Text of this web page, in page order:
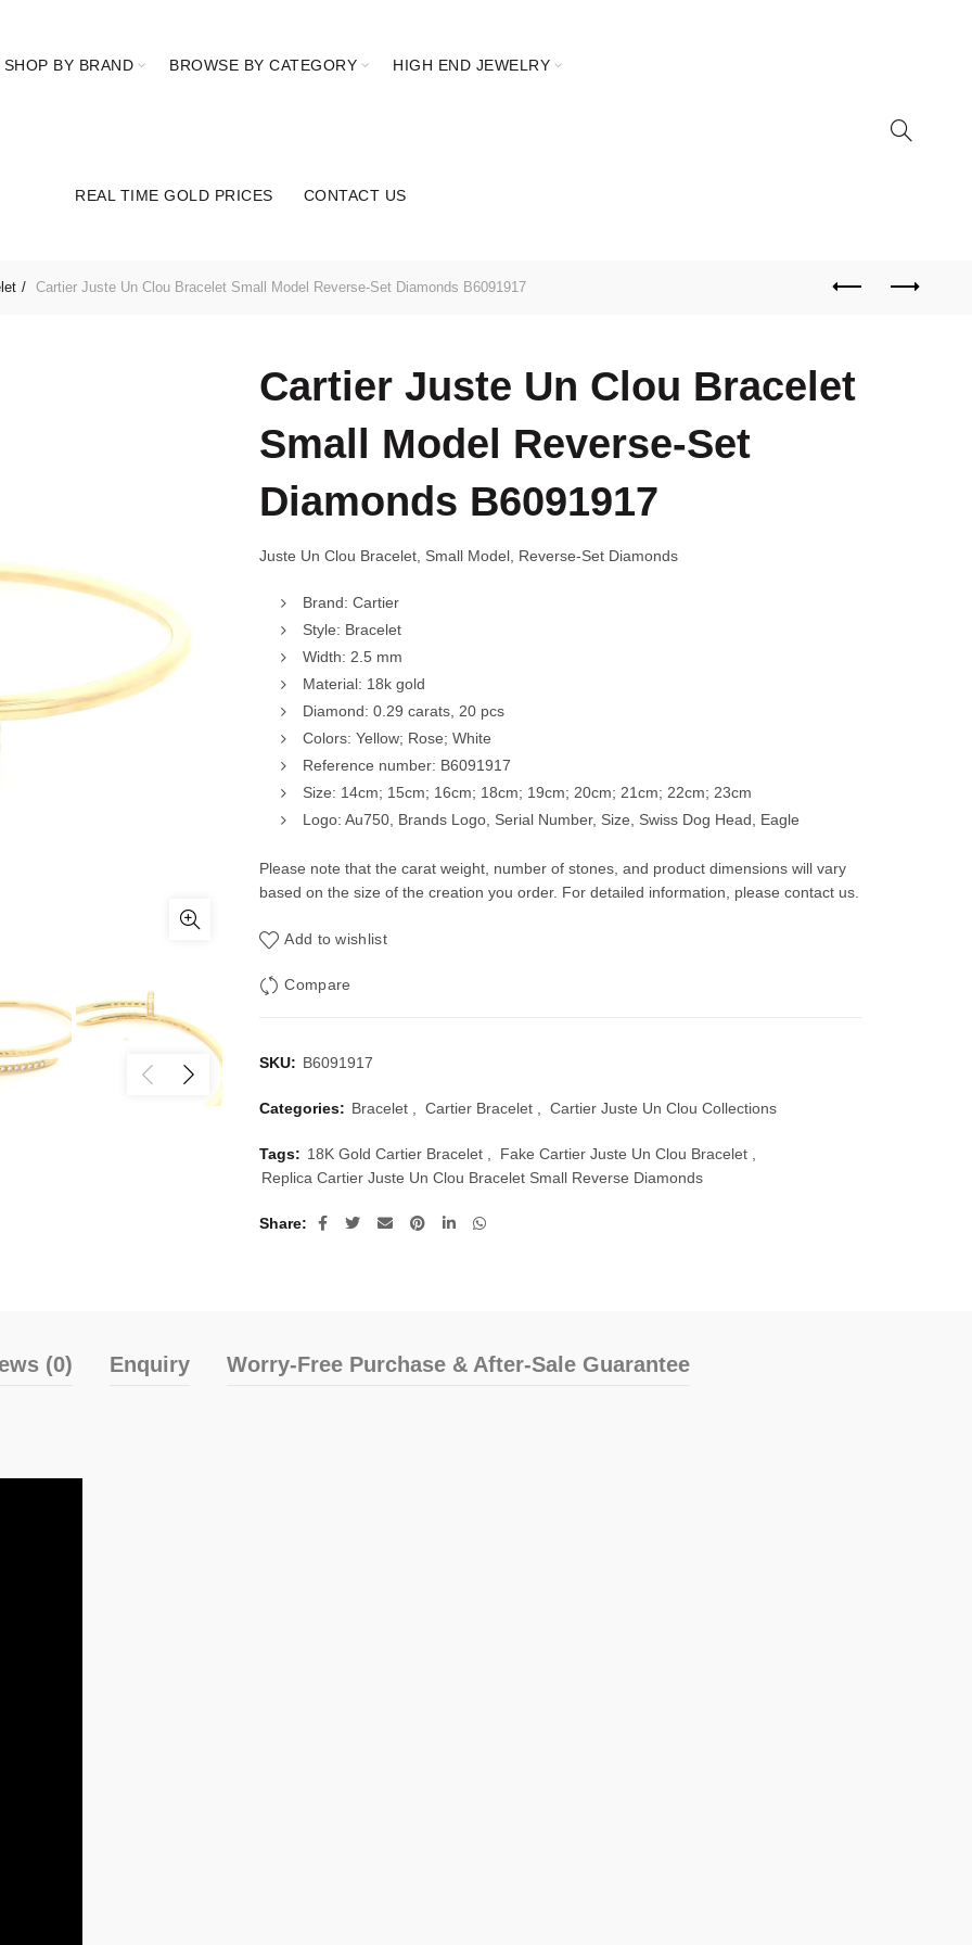
SHOP BY BRAND BROWSE BY CATEGORY HIGH END JEWELRY
REAL TIME GOLD PRICES CONTACT US
Cartier Juste Un Clou Bracelet Small Model Reverse-Set Diamonds B6091917
Cartier Juste Un Clou Bracelet
Small Model Reverse-Set
Diamonds B6091917
Juste Un Clou Bracelet, Small Model, Reverse-Set Diamonds
Brand: Cartier
Style: Bracelet
Width: 2.5 mm
Material: 18k gold
Diamond: 0.29 carats, 20 pcs
Colors: Yellow; Rose; White
Reference number: B6091917
Size: 14cm; 15cm; 16cm; 18cm; 19cm; 20cm; 21cm; 22cm; 23cm
Logo: Au750, Brands Logo, Serial Number, Size, Swiss Dog Head, Eagle
Please note that the carat weight, number of stones, and product dimensions will vary
based on the size of the creation you order. For detailed information, please contact us.
Add to wishlist
Compare
SKU: B6091917
Categories: Bracelet Cartier Bracelet Cartier Juste Un Clou Collections
Tags: 18K Gold Cartier Bracelet Fake Cartier Juste Un Clou Bracelet
Replica Cartier Juste Un Clou Bracelet Small Reverse Diamonds
Share
(0) Enquiry Worry-Free Purchase & After-Sale Guarantee